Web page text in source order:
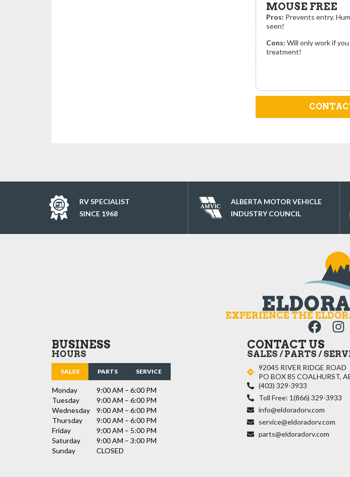
MOUSE FREE
Pros: Prevents entry.
seen!
Cons: Will only work if
treatment!
RV SPECIALIST
SINCE 1968
ALBERTA MOTOR VEHICLE
INDUSTRY COUNCIL
EXPERIENCE THE
BUSINESS
HOURS
SALES PARTS SERVICE
Monday
9:00 AM – 6:00 PM
Tuesday
9:00 AM – 6:00 PM
Wednesday
9:00 AM – 6:00 PM
Thursday
9:00 AM – 6:00 PM
Friday
9:00 AM – 5:00 PM
Saturday
9:00 AM – 3:00 PM
Sunday
CLOSED
CONTACT US
SALES / PARTS /
92045 RIVER RIDGE ROAD
PO BOX 85 COALHURST,
(403) 329-3933
Toll Free: 1(866) 329-3933
info@eldoradorv.com
service@eldoradorv.com
parts@eldoradorv.com